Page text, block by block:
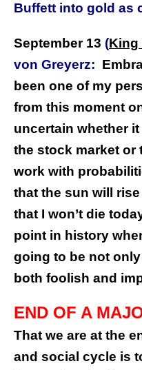
Buffett into gold as
September 13 (King
von Greyerz:
been one of my
from this moment
uncertain whether
the stock market or
work with
that the sun will
that I won’t die
point in history
going to be not
both foolish and
END OF A
That we are at the
and social cycle is